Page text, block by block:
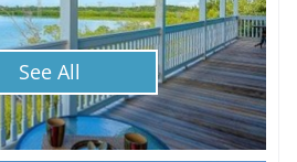
See All